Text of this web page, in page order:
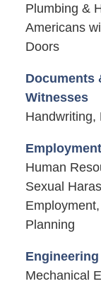
Plumbing &
Americans
Doors
Documents
Witnesses
Handwriting,
Human
Sexual
Planning
Mechanical